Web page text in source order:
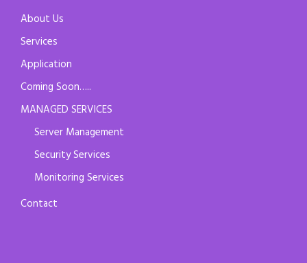
About Us
Services
Application
Coming Soon…..
MANAGED SERVICES
Server Management
Security Services
Monitoring Services
Contact